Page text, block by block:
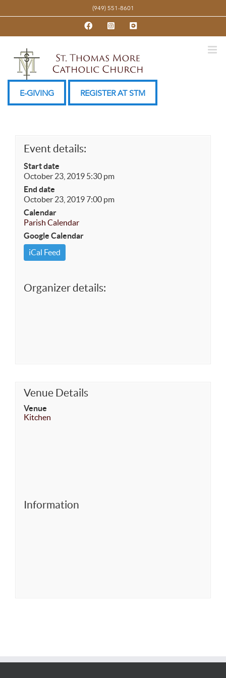
to
(949) 551-8601
FacebookInstagramYouTube
E-GIVING REGISTER AT STM
Event details:
Start date
October 23, 2019 5:30 pm
End date
October 23, 2019 7:00 pm
Calendar
Parish Calendar
Google Calendar
iCal Feed
Organizer details:
Venue Details
Venue
Kitchen
Information